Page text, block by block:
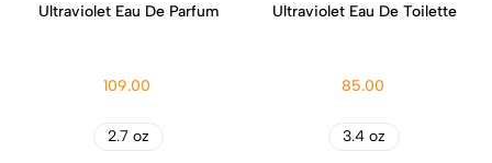
Ultraviolet Eau De Parfum
109.00
2.7 oz
Ultraviolet Eau De Toilette
85.00
3.4 oz